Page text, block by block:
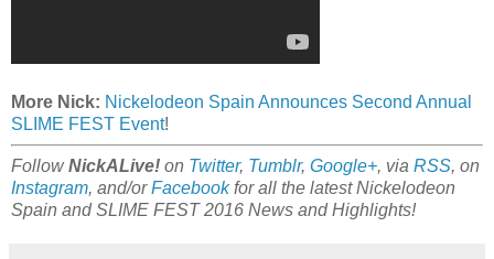
More Nick: Nickelodeon Spain Announces Second Annual
SLIME FEST Event!
FollowNickALive! on Twitter, Tumblr, Google+, via RSS, on
Instagram, and/orFacebookfor all the latest Nickelodeon
Spain and SLIME FEST 2016 News and Highlights!